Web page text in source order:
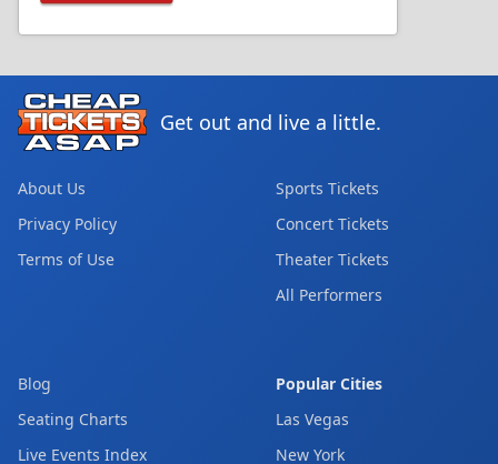
Get out and live a little.
About Us
Privacy Policy
Terms of Use
Sports Tickets
Concert Tickets
Theater Tickets
All Performers
Blog
Seating Charts
Live Events Index
Popular Cities
Las Vegas
New York